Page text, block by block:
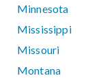
Minnesota
Mississippi
Missouri
Montana